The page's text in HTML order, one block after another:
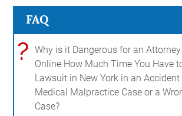
FAQ
?
Why is it Dangerous for an
Online How Much Time You Have
Lawsuit in New York in an Accident
Medical Malpractice Case or a
Case?